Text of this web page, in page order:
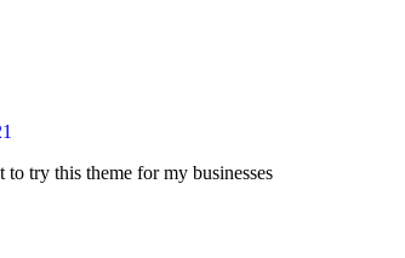
to try this theme for my businesses